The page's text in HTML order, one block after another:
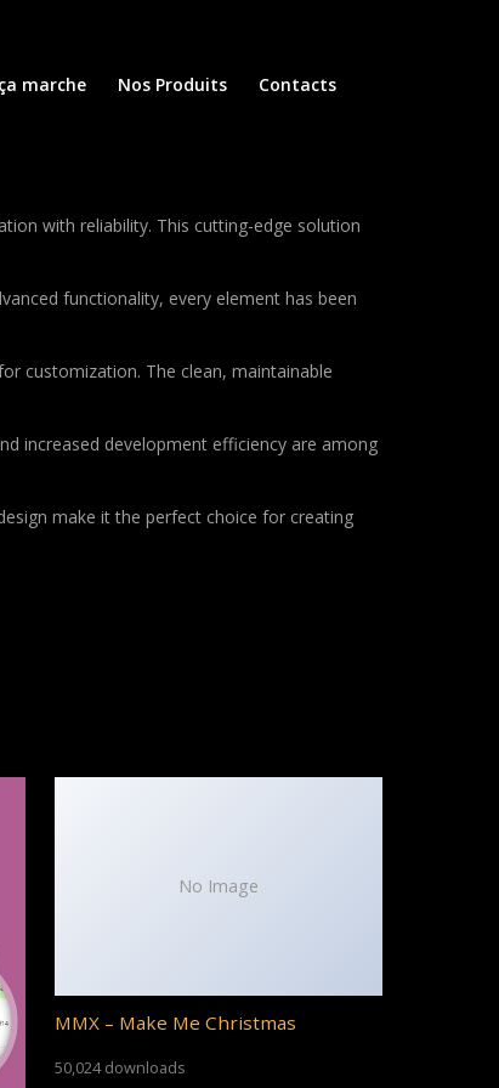
marche Nos Produits Contacts
with reliability. This cutting-edge solution
functionality, every element has been
customization. The clean, maintainable
increased development efficiency are among
make it the perfect choice for creating
No Image
MMX – Make Me Christmas
50,024 downloads